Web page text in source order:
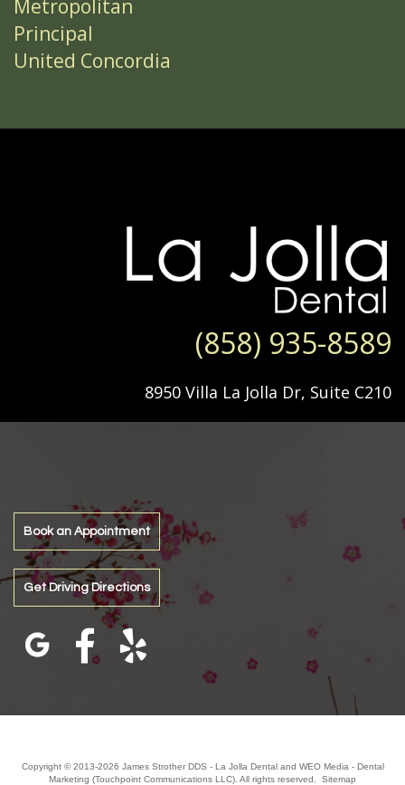
Metropolitan
Principal
United Concordia
(858) 935-8589
8950 Villa La Jolla Dr, Suite C210
Book an Appointment
Get Driving Directions
Copyright © 2013-2026 James Strother DDS - La Jolla Dentaland WEO Media - Dental
Marketing (Touchpoint Communications LLC). All rights reserved. Sitemap